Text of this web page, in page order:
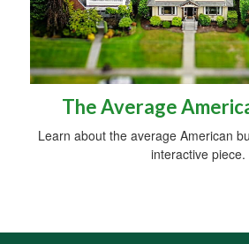
The Average
Learn about the average American
interactive piece.